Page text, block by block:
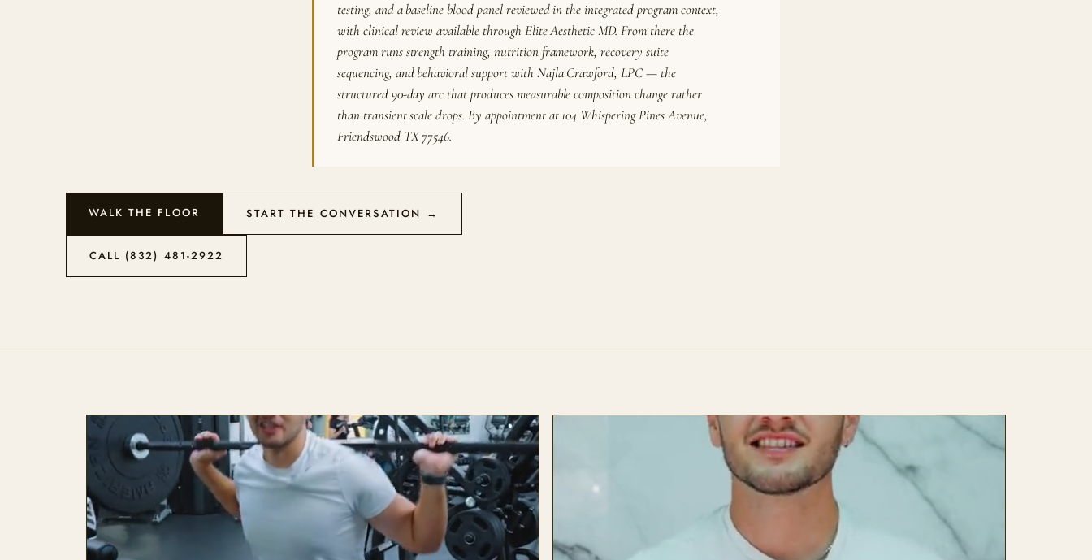
testing, and a baseline blood panel reviewed in the integrated program context,
with clinical review available through Elite Aesthetic MD. From there the
program runs strength training, nutrition framework, recovery suite
sequencing, and behavioral support with Najla Crawford, LPC — the
structured 90-day arc that produces measurable composition change rather
than transient scale drops. By appointment at 104 Whispering Pines Avenue,
Friendswood TX 77546.
WALK THE FLOOR START THE CONVERSATION →
CALL (832) 481-2922